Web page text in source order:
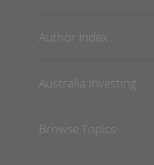
Author Index
Australia Investing
Browse Topics